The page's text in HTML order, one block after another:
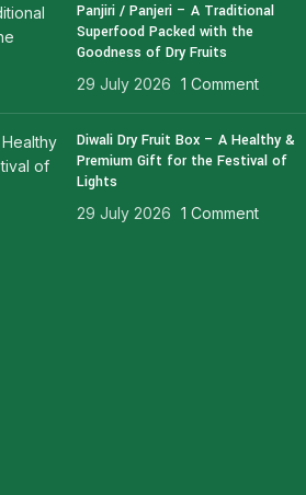
Panjiri / Panjeri – A Traditional
Superfood Packed with the
Goodness of Dry Fruits
29 July 2026 1 Comment
Diwali Dry Fruit Box – A Healthy &
Premium Gift for the Festival of
Lights
29 July 2026 1 Comment